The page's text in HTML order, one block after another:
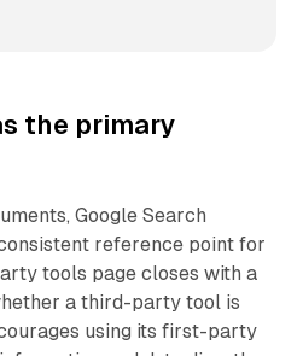
the primary
Google Search
reference point for
tools page closes with a
a third-party tool is
using its first-party